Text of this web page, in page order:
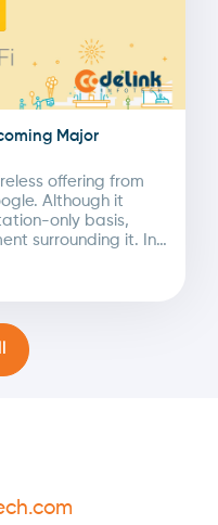
Major
offering from
Although it
only basis,
surrounding it. In